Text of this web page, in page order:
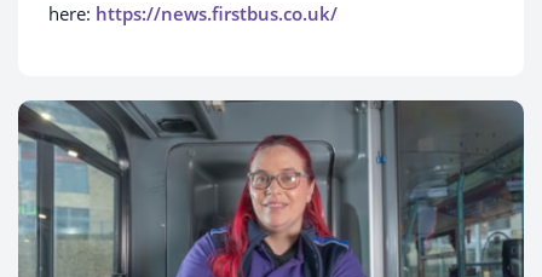
here: https://news.firstbus.co.uk/